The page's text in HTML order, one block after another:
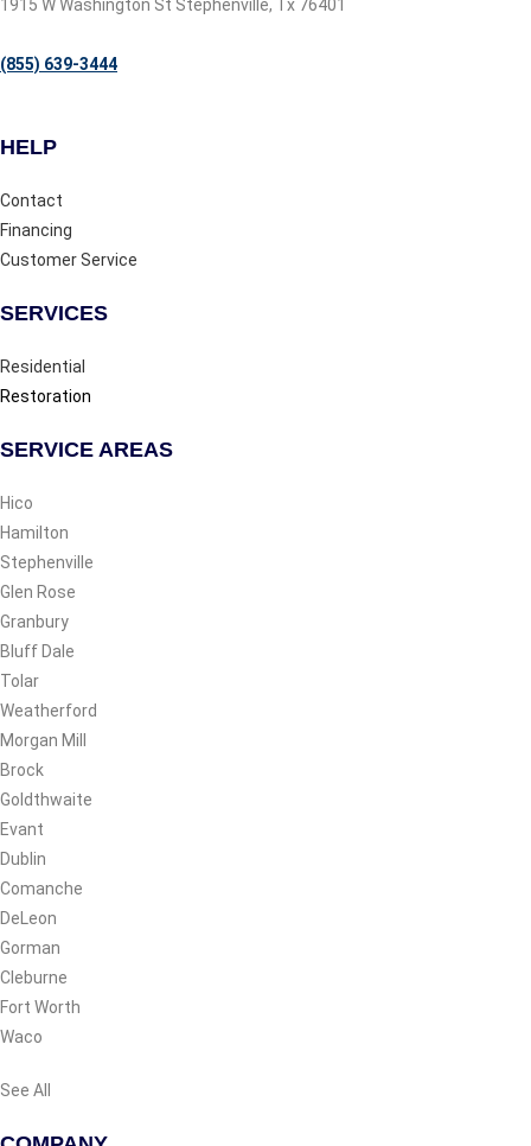
1915 W Washington St Stephenville, Tx 76401
(855) 639-3444
HELP
Contact
Financing
Customer Service
SERVICES
Residential
Restoration
SERVICE AREAS
Hico
Hamilton
Stephenville
Glen Rose
Granbury
Bluff Dale
Tolar
Weatherford
Morgan Mill
Brock
Goldthwaite
Evant
Dublin
Comanche
DeLeon
Gorman
Cleburne
Fort Worth
Waco
See All